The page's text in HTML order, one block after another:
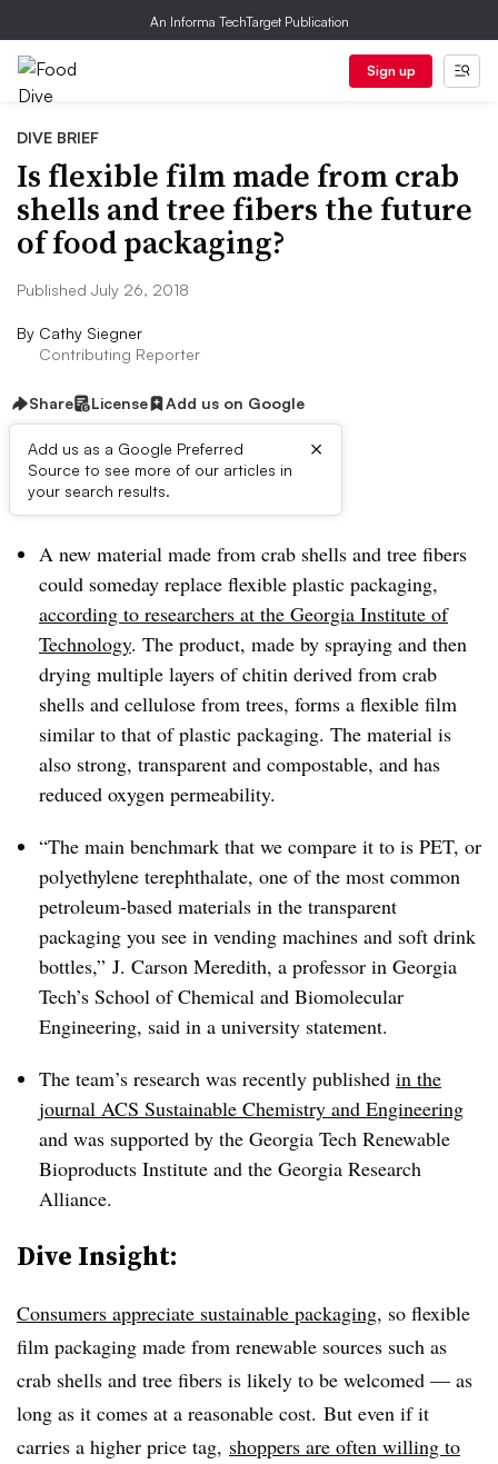
An Informa TechTarget Publication
Sign up
DIVE BRIEF
Is flexible film made from crab
shells and tree fibers the future
of food packaging?
Published July 26, 2018
By Cathy Siegner
Contributing Reporter
Share License Add us on Google
Add us as a Google Preferred
Source to see more of our articles in
your search results.
×
Dive Brief:
A new material made from crab shells and tree fibers
could someday replace flexible plastic packaging,
according to researchers at the Georgia Institute of
Technology. The product, made by spraying and then
drying multiple layers of chitin derived from crab
shells and cellulose from trees, forms a flexible film
similar to that of plastic packaging. The material is
also strong, transparent and compostable, and has
reduced oxygen permeability.
“The main benchmark that we compare it to is PET, or
polyethylene terephthalate, one of the most common
petroleum-based materials in the transparent
packaging you see in vending machines and soft drink
bottles,” J. Carson Meredith, a professor in Georgia
Tech’s School of Chemical and Biomolecular
Engineering, said in a university statement.
The team’s research was recently published in the
journal ACS Sustainable Chemistry and Engineering
and was supported by the Georgia Tech Renewable
Bioproducts Institute and the Georgia Research
Alliance.
Dive Insight:
Consumers appreciate sustainable packaging, so flexible
film packaging made from renewable sources such as
crab shells and tree fibers is likely to be welcomed — as
long as it comes at a reasonable cost. But even if it
carries a higher price tag, shoppers are often willing to